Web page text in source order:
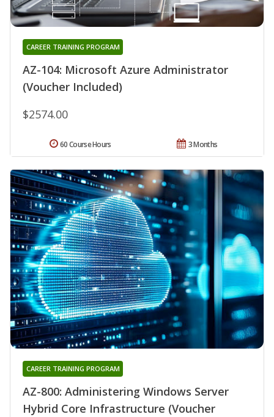
AZ-104: Microsoft Azure Administrator
(Voucher Included)
CAREER TRAINING PROGRAM
$2574.00
3 Months
60 Course Hours
AZ-800: Administering Windows Server
Hybrid Core Infrastructure (Voucher
CAREER TRAINING PROGRAM